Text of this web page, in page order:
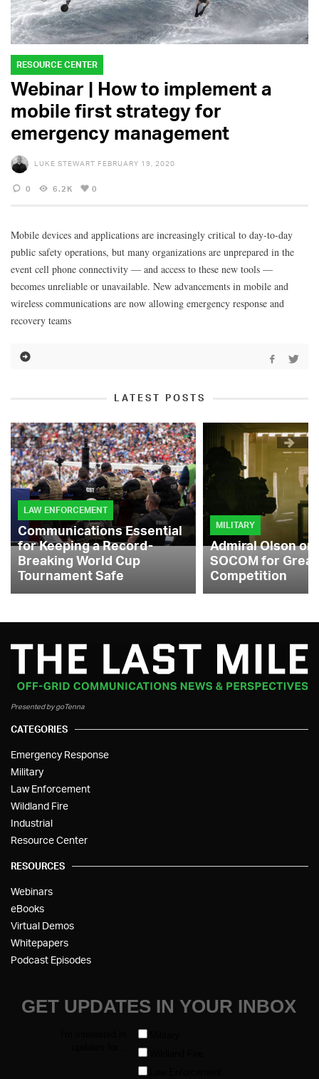
RESOURCE CENTER
Webinar | How to implement a
mobile first strategy for
emergency management
LUKE STEWART FEBRUARY 19, 2020
0 6.2K 0
Mobile devices and applications are increasingly critical to day-to-day
public safety operations, but many organizations are unprepared in the
event cell phone connectivity — and access to these new tools —
becomes unreliable or unavailable. New advancements in mobile and
wireless communications are now allowing emergency response and
recovery teams
LATEST POSTS
LAW ENFORCEMENT
Communications Essential
for Keeping a Record-
Breaking World Cup
Tournament Safe
MILITARY
Admiral Olson
SOCOM for
Competition
Presented by goTenna
CATEGORIES
Emergency Response
Military
Law Enforcement
Wildland Fire
Industrial
Resource Center
RESOURCES
Webinars
eBooks
Virtual Demos
Whitepapers
Podcast Episodes